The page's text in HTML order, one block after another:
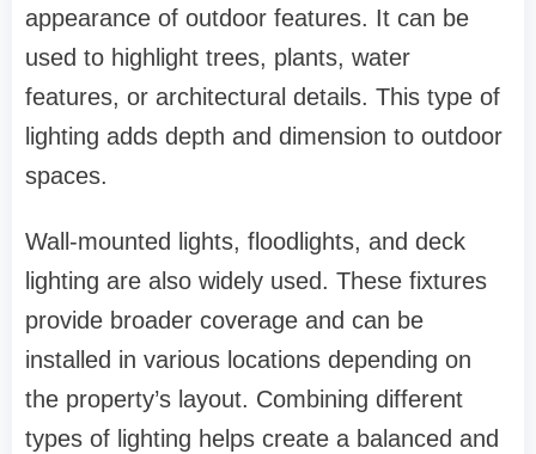
appearance of outdoor features. It can be
used to highlight trees, plants, water
features, or architectural details. This type of
lighting adds depth and dimension to outdoor
spaces.
Wall-mounted lights, floodlights, and deck
lighting are also widely used. These fixtures
provide broader coverage and can be
installed in various locations depending on
the property’s layout. Combining different
types of lighting helps create a balanced and